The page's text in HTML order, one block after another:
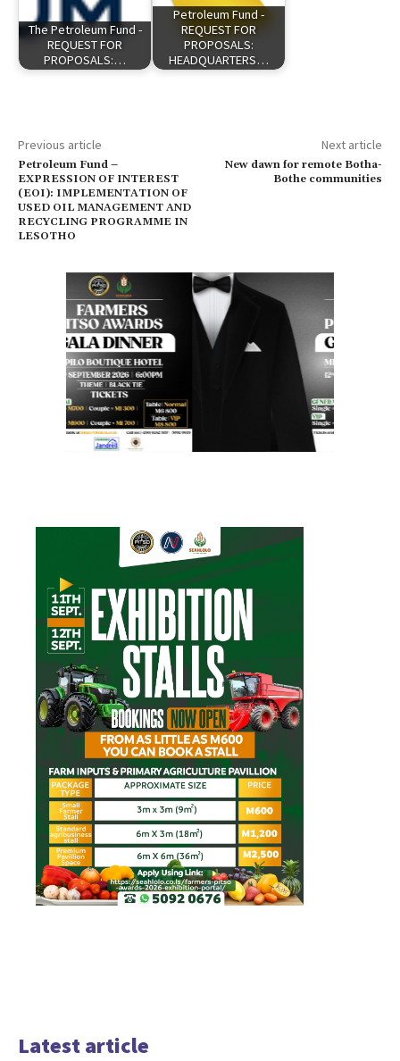
The Petroleum Fund -
REQUEST FOR
PROPOSALS:…
Petroleum Fund -
REQUEST FOR
PROPOSALS:
HEADQUARTERS…
Previous article
Petroleum Fund –
EXPRESSION OF INTEREST
(EOI): IMPLEMENTATION OF
USED OIL MANAGEMENT AND
RECYCLING PROGRAMME IN
LESOTHO
Next article
New dawn for remote Botha-
Bothe communities
Latest article